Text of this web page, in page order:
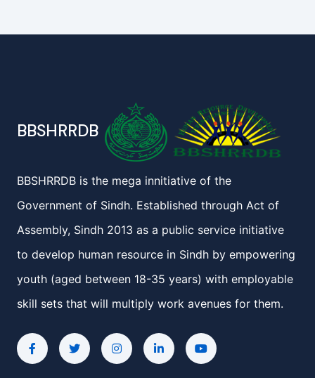
BBSHRRDB
BBSHRRDB is the mega innitiative of the
Government of Sindh. Established through Act of
Assembly, Sindh 2013 as a public service initiative
to develop human resource in Sindh by empowering
youth (aged between 18-35 years) with employable
skill sets that will multiply work avenues for them.